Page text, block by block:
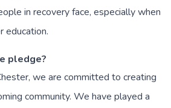
in recovery face, especially when
education.
pledge?
we are committed to creating
community. We have played a